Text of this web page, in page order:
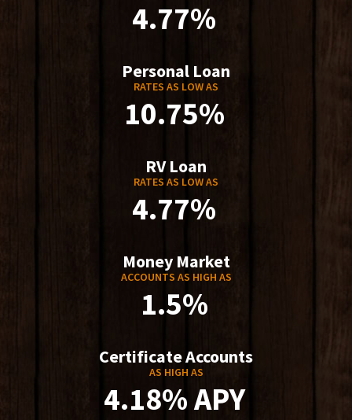
4.77%
Personal Loan
RATES AS LOW AS
10.75%
RV Loan
RATES AS LOW AS
4.77%
Money Market
ACCOUNTS AS HIGH AS
1.5%
Certificate Accounts
AS HIGH AS
4.18% APY